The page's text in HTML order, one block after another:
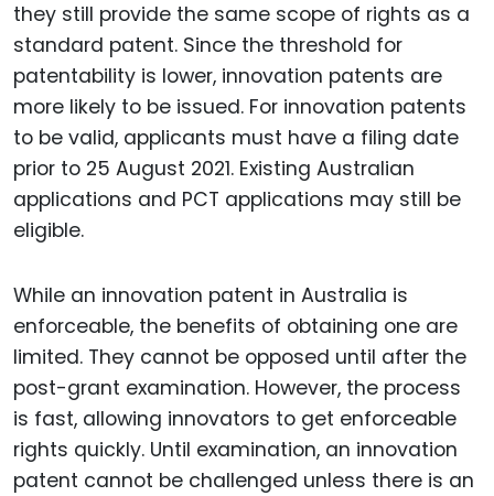
they still provide the same scope of rights as a
standard patent. Since the threshold for
patentability is lower, innovation patents are
more likely to be issued. For innovation patents
to be valid, applicants must have a filing date
prior to 25 August 2021. Existing Australian
applications and PCT applications may still be
eligible.
While an innovation patent in Australia is
enforceable, the benefits of obtaining one are
limited. They cannot be opposed until after the
post-grant examination. However, the process
is fast, allowing innovators to get enforceable
rights quickly. Until examination, an innovation
patent cannot be challenged unless there is an